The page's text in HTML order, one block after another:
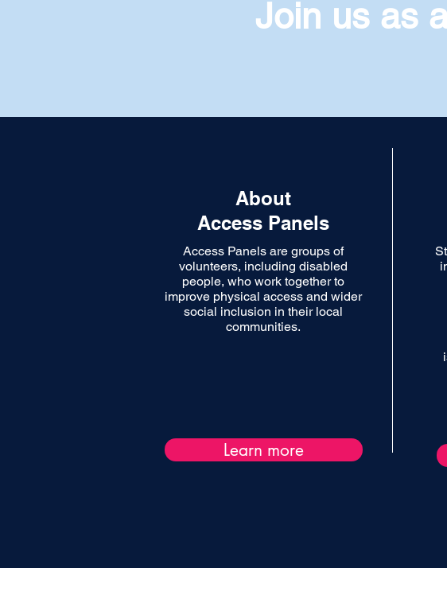
Join us as
About
Access Panels
Access Panels are groups of
volunteers, including disabled
people, who work together to
improve physical access and wider
social inclusion in their local
communities.
Learn more